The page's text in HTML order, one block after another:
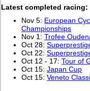
Latest completed racing:
Nov 5: European
Championships
Nov 1:Trofee
Oct 28:
Oct 22:
Oct 12 - 17:Tour of
Oct 15:Japan Cup
Oct 15:Veneto